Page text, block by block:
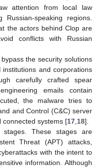
attention from local law
speaking regions.
the actors behind Clop are
conflicts with Russian
the security solutions
and corporations
carefully crafted spear
emails contain
the malware tries to
and Control (C&C) server
connected systems [17 18].
These stages are
Threat (APT) attacks,
with the intent to
information. Although